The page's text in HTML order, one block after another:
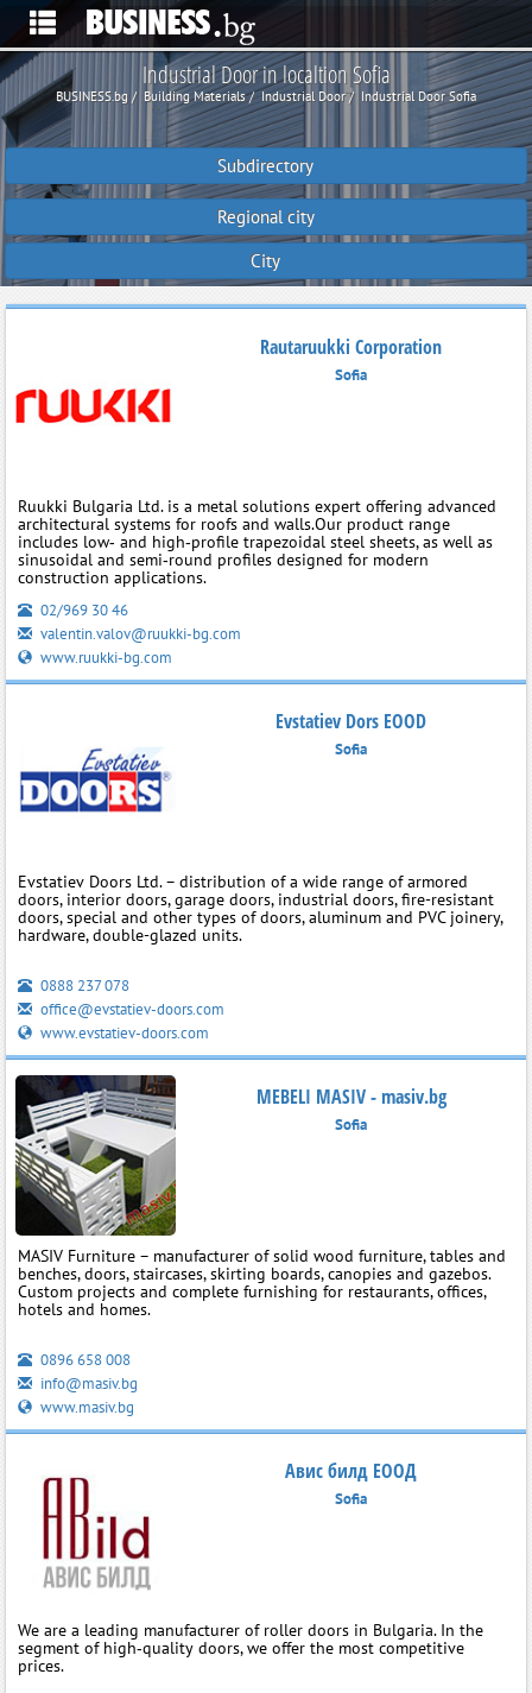
Industrial Door in localtion Sofia
BUSINESS.bg Building Materials Industrial Door Industrial Door Sofia
Subdirectory
Regional city
City
Rautaruukki Corporation
Sofia
Ruukki Bulgaria Ltd. is a metal solutions expert offering advanced
architectural systems for roofs and walls.Our product range
includes low‑ and high‑profile trapezoidal steel sheets, as well as
sinusoidal and semi‑round profiles designed for modern
construction applications.
02/969 30 46
valentin.valov@ruukki-bg.com
www.ruukki-bg.com
Evstatiev Dors EOOD
Sofia
Evstatiev Doors Ltd. – distribution of a wide range of armored
doors, interior doors, garage doors, industrial doors, fire-resistant
doors, special and other types of doors, aluminum and PVC joinery,
hardware, double-glazed units.
0888 237 078
office@evstatiev-doors.com
www.evstatiev-doors.com
MEBELI MASIV - masiv.bg
Sofia
MASIV Furniture – manufacturer of solid wood furniture, tables and
benches, doors, staircases, skirting boards, canopies and gazebos.
Custom projects and complete furnishing for restaurants, offices,
hotels and homes.
0896 658 008
info@masiv.bg
www.masiv.bg
Авис билд ЕООД
Sofia
We are a leading manufacturer of roller doors in Bulgaria. In the
segment of high‑quality doors, we offer the most competitive
prices.